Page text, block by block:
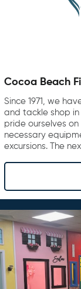
Cocoa Beach
Since 1971, we
and tackle shop
pride ourselves
necessary
excursions. The